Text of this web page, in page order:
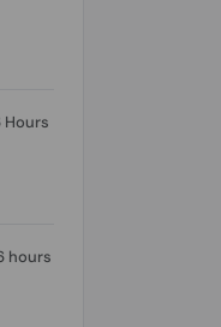
Hours
hours